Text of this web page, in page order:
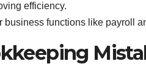
efficiency.
functions like payroll